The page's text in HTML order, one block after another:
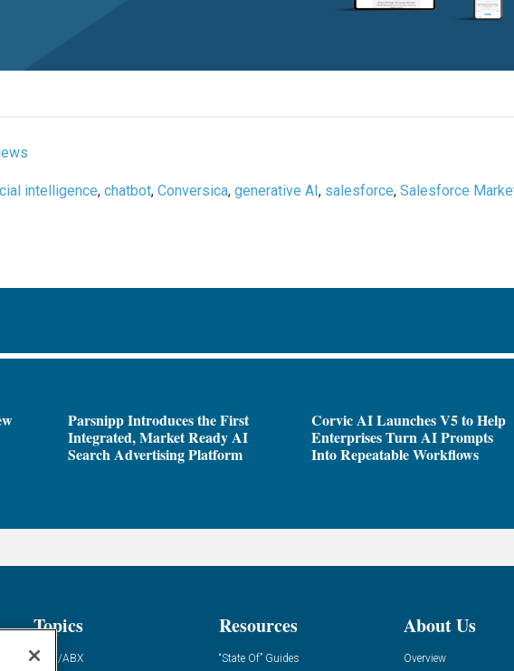
intelligence,chatbot,Conversica,generative AI, salesforce,Salesforce
Parsnipp Introduces the First
Integrated, Market Ready AI
Search Advertising Platform
Corvic AI Launches V5 to Help
Enterprises Turn AI Prompts
Into Repeatable Workflows
Topics
ABM/ABX
Resources
“State Of” Guides
About Us
Overview